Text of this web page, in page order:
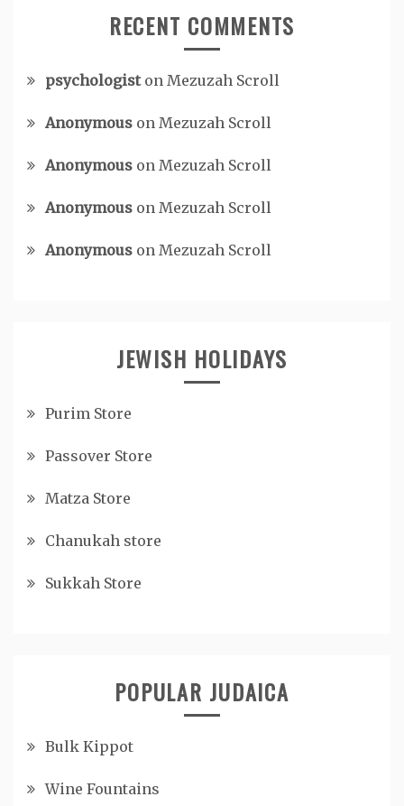
RECENT COMMENTS
psychologiston Mezuzah Scroll
Anonymous on Mezuzah Scroll
Anonymous on Mezuzah Scroll
Anonymous on Mezuzah Scroll
Anonymous on Mezuzah Scroll
JEWISH HOLIDAYS
Purim Store
Passover Store
Matza Store
Chanukah store
Sukkah Store
POPULAR JUDAICA
Bulk Kippot
Wine Fountains